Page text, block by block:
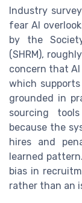
Industry
fear AI
by the
(SHRM),
concern that
which
grounded in
sourcing
because the
hires and
learned
bias in
rather than an